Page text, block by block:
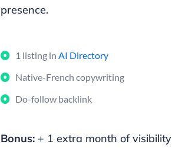
presence.
1 listing in AI Directory
Native-French copywriting
Do-follow backlink
Bonus:+ 1 extra month of visibility